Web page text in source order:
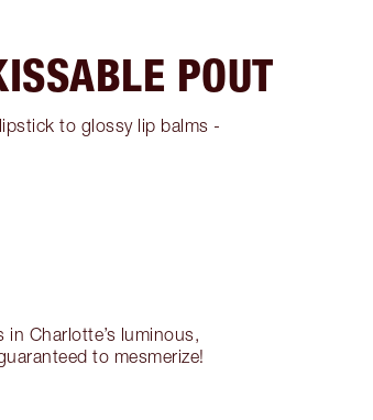
POUT
to glossy lip balms -
Charlotte’s luminous,
to mesmerize!